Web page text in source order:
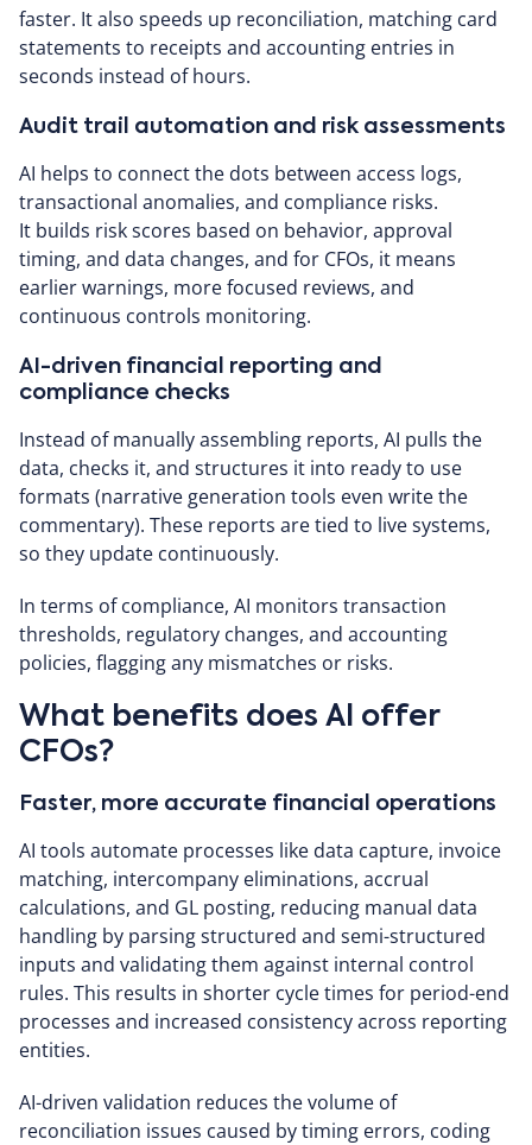
faster. It also speeds up reconciliation, matching card
statements to receipts and accounting entries in
seconds instead of hours.
Audit trail automation and risk assessments
AI helps to connect the dots between access logs,
transactional anomalies, and compliance risks.
It builds risk scores based on behavior, approval
timing, and data changes, and for CFOs, it means
earlier warnings, more focused reviews, and
continuous controls monitoring.
AI-driven financial reporting and
compliance checks
Instead of manually assembling reports, AI pulls the
data, checks it, and structures it into ready to use
formats (narrative generation tools even write the
commentary). These reports are tied to live systems,
so they update continuously.
In terms of compliance, AI monitors transaction
thresholds, regulatory changes, and accounting
policies, flagging any mismatches or risks.
What benefits does AI offer
CFOs?
Faster, more accurate financial operations
AI tools automate processes like data capture, invoice
matching, intercompany eliminations, accrual
calculations, and GL posting, reducing manual data
handling by parsing structured and semi-structured
inputs and validating them against internal control
rules. This results in shorter cycle times for period-end
processes and increased consistency across reporting
entities.
AI-driven validation reduces the volume of
reconciliation issues caused by timing errors, coding